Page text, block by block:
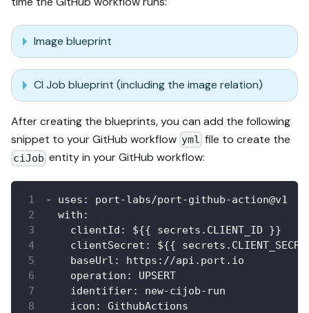
Image blueprint
CI Job blueprint (including the image relation)
After creating the blueprints, you can add the following
snippet to your GitHub workflow yml file to create the
ciJob entity in your GitHub workflow:
- uses : port-labs/port-github-action@v1
with :
clientId : ${{ secrets.CLIENT_ID }}
clientSecret : ${{
baseUrl : https : //api.port.io
operation :
UPSERT
identifier: new-cijob- run
icon :
GithubActions